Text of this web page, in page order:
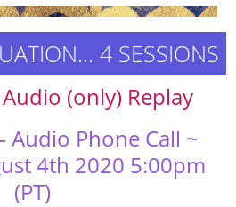
4 SESSIONS
(only) Replay
Audio Phone Call ~
4th 2020 5:00pm
(PT)